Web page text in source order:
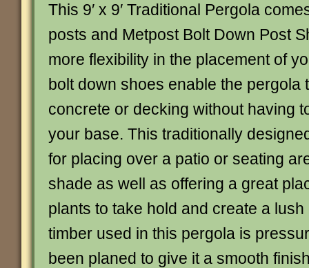
This 9′ x 9′ Traditional Pergola
posts and Metpost Bolt Down Post
more flexibility in the placement of
bolt down shoes enable the pergola
concrete or decking without having
your base. This traditionally
for placing over a patio or seating
shade as well as offering a great
plants to take hold and create a lush
timber used in this pergola is
been planed to give it a smooth